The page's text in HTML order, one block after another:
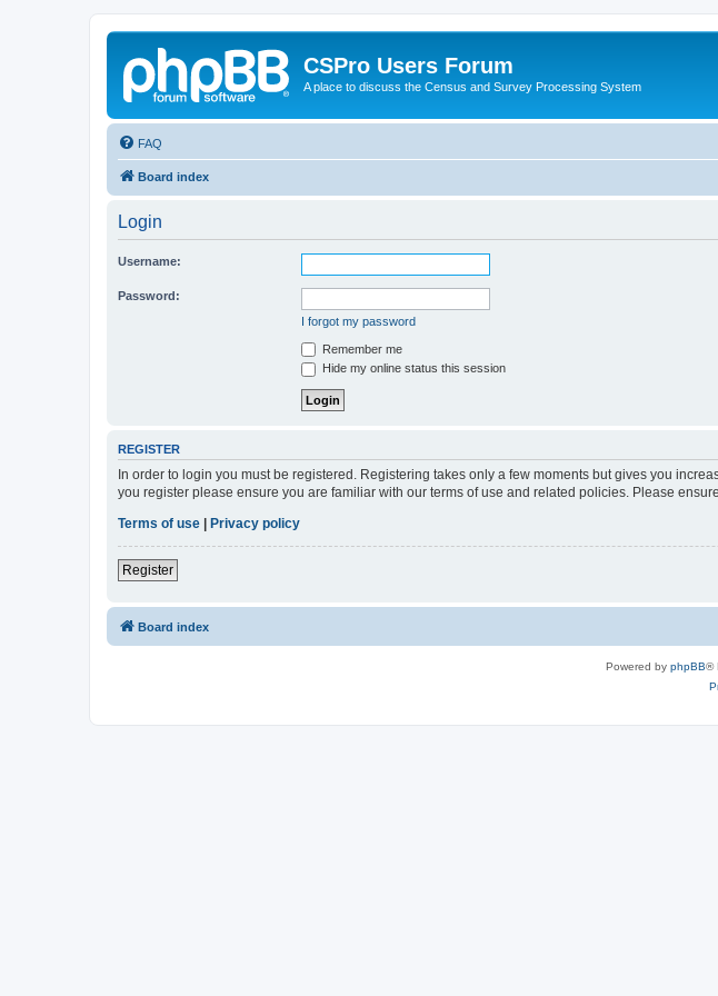
CSPro Users Forum
A place to discuss the Census and Survey Processing System
FAQ
Board index
Login
Username:
Password:
I forgot my password
Remember me
Hide my online status this session
REGISTER
In order to login you must be registered. Registering takes only a few moments but gives you
you register please ensure you are familiar with our terms of use and related policies. Please
Terms of use
Privacy policy
Register
Board index
Powered by phpBB®